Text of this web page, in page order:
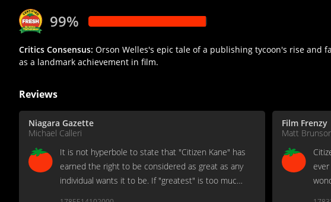
99%
Critics Consensus: Orson Welles's epic tale of a publishing tycoon's rise
as a landmark achievement in film.
Reviews
Niagara Gazette
Michael Calleri
It is not hyperbole to state that "Citizen Kane" has
earned the right to be considered as great as any
individual wants it to be. If "greatest" is too much,
Film Frenzy
Matt